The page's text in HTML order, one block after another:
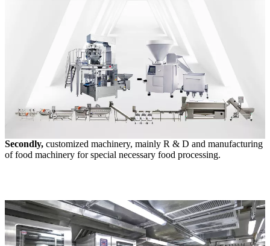
Secondly, customized machinery, mainly R & D and manufacturing
of food machinery for special necessary food processing.